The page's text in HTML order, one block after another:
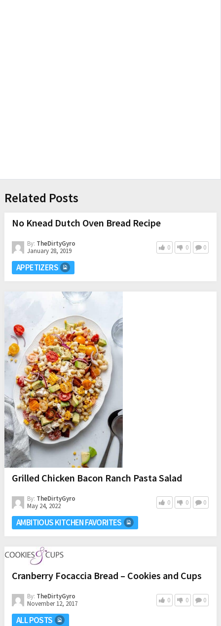
Related Posts
No Knead Dutch Oven Bread Recipe
By: TheDirtyGyro
January 28, 2019
0 0 0
APPETIZERS
Grilled Chicken Bacon Ranch Pasta Salad
By: TheDirtyGyro
May 24, 2022
0 0 0
AMBITIOUS KITCHEN FAVORITES
Cranberry Focaccia Bread – Cookies and Cups
By: TheDirtyGyro
November 12, 2017
0 0 0
ALL POSTS